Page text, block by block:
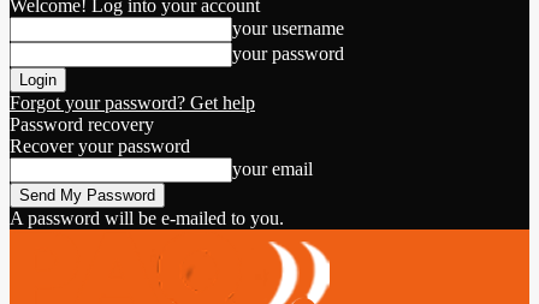
Welcome! Log into your account
your username
your password
Forgot your password? Get help
Password recovery
Recover your password
your email
A password will be e-mailed to you.